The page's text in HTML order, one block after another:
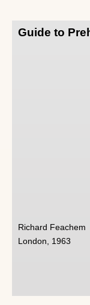
Guide to
Richard Feachem
London, 1963